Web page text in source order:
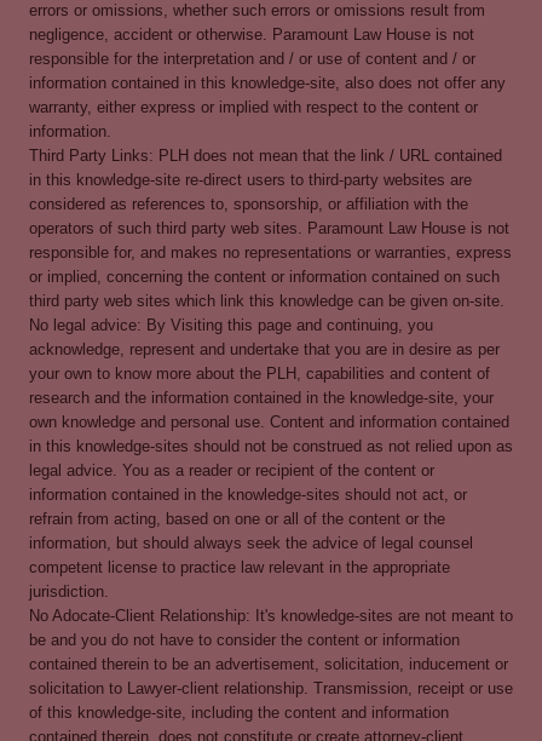
errors or omissions, whether such errors or omissions result from
negligence, accident or otherwise. Paramount Law House is not
responsible for the interpretation and / or use of content and / or
information contained in this knowledge-site, also does not offer any
warranty, either express or implied with respect to the content or
information.
Third Party Links: PLH does not mean that the link / URL contained
in this knowledge-site re-direct users to third-party websites are
considered as references to, sponsorship, or affiliation with the
operators of such third party web sites. Paramount Law House is not
responsible for, and makes no representations or warranties, express
or implied, concerning the content or information contained on such
third party web sites which link this knowledge can be given on-site.
No legal advice: By Visiting this page and continuing, you
acknowledge, represent and undertake that you are in desire as per
your own to know more about the PLH, capabilities and content of
research and the information contained in the knowledge-site, your
own knowledge and personal use. Content and information contained
in this knowledge-sites should not be construed as not relied upon as
legal advice. You as a reader or recipient of the content or
information contained in the knowledge-sites should not act, or
refrain from acting, based on one or all of the content or the
information, but should always seek the advice of legal counsel
competent license to practice law relevant in the appropriate
jurisdiction.
No Adocate-Client Relationship: It's knowledge-sites are not meant to
be and you do not have to consider the content or information
contained therein to be an advertisement, solicitation, inducement or
solicitation to Lawyer-client relationship. Transmission, receipt or use
of this knowledge-site, including the content and information
contained therein, does not constitute or create attorney-client